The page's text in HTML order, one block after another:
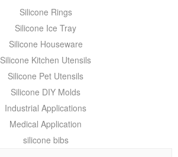
Silicone Rings
Silicone Ice Tray
Silicone Houseware
Silicone Kitchen Utensils
Silicone Pet Utensils
Silicone DIY Molds
Industrial Applications
Medical Application
silicone bibs